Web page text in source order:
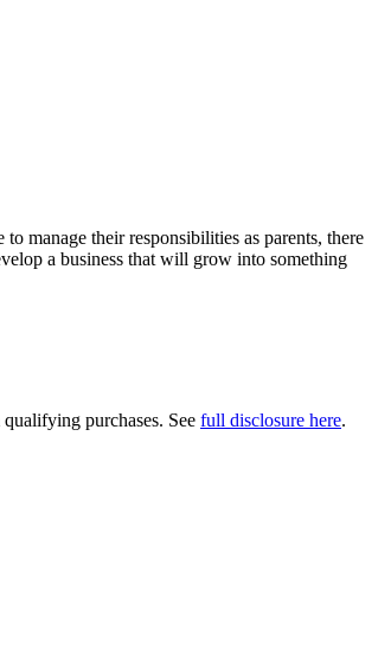
manage their responsibilities as parents, there
a business that will grow into something
purchases. See full disclosure here.